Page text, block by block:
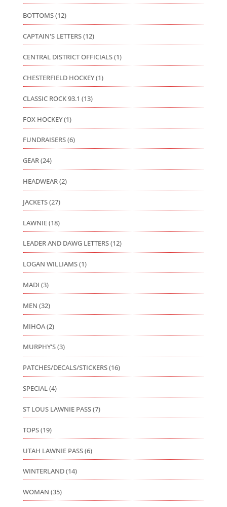
BOTTOMS(12)
CAPTAIN'S LETTERS(12)
CENTRAL DISTRICT OFFICIALS(1)
CHESTERFIELD HOCKEY(1)
CLASSIC ROCK 93.1 (13)
FOX HOCKEY(1)
FUNDRAISERS(6)
GEAR(24)
HEADWEAR(2)
JACKETS(27)
LAWNIE(18)
LEADER AND DAWG LETTERS(12)
LOGAN WILLIAMS(1)
MADI (3)
MEN (32)
MIHOA(2)
MURPHY'S(3)
PATCHES/DECALS/STICKERS(16)
SPECIAL(4)
ST LOUS LAWNIE PASS(7)
TOPS(19)
UTAH LAWNIE PASS(6)
WINTERLAND(14)
WOMAN (35)